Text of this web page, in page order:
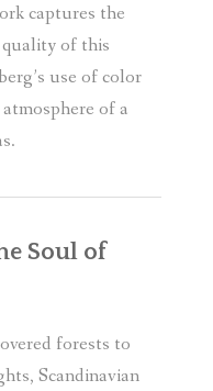
captures the
of this
use of color
of a
Soul of
forests to
Scandinavian